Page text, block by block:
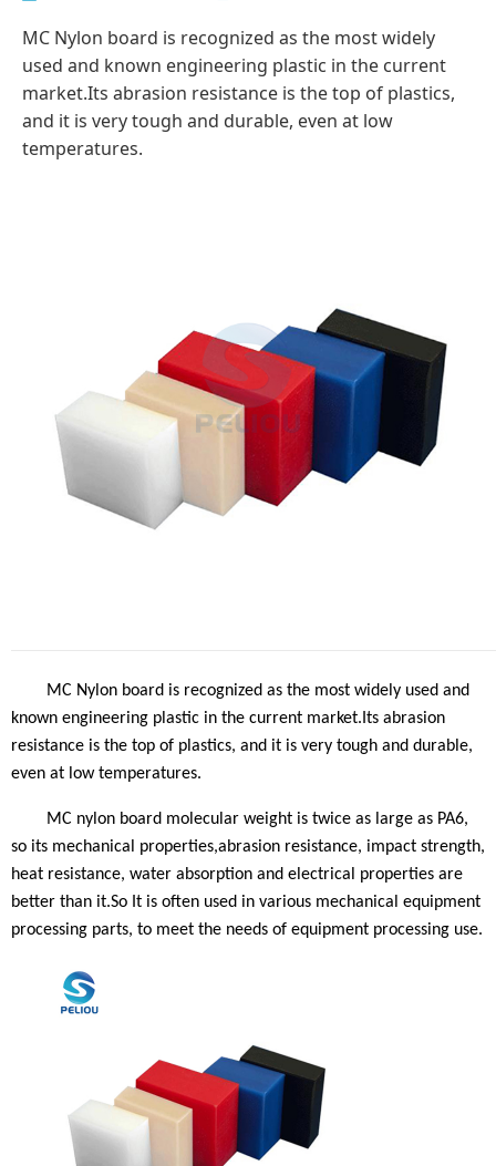
MC Nylon board is recognized as the most widely
used and known engineering plastic in the current
market.Its abrasion resistance is the top of plastics,
and it is very tough and durable, even at low
temperatures.
MC Nylon board is recognized as the most widely used and
known engineering plastic in the current market.Its abrasion
resistance is the top of plastics, and it is very tough and durable,
even at low temperatures.
MC nylon board molecular weight is twice as large as PA6,
so its mechanical properties,abrasion resistance, impact strength,
heat resistance, water absorption and electrical properties are
better than it.So It is often used in various mechanical equipment
processing parts, to meet the needs of equipment processing use.